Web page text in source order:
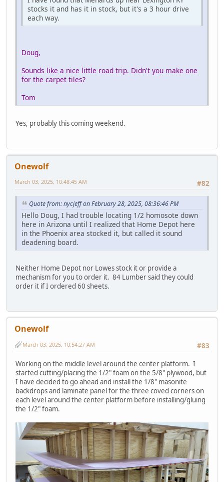
stocks it and has it in stock, but it's a 3 hour drive
each way.
Doug,
Sounds like a nice little road trip. Didn't you make one
for the carpet tiles?
Tom
Yes, probably this coming weekend.
Onewolf
#82
March 03, 2025, 10:48:45 AM
Quote from: nycjeff on February 28, 2025, 08:36:46 PM
Hello Doug, I had trouble locating 1/2 homosote down
here in Arizona until I realized that Home Depot here
in the Phoenix area stocked it, but called it sound
deadening board.
Neither Home Depot nor Lowes stock it or provide a
mechanism for you to order it. 84 Lumber said they could
order it if I ordered 60 sheets.
Onewolf
#83
March 03, 2025, 10:54:27 AM
Working on the middle level around the center platform. I
started cutting/placing the 1/2" foam on the 5/8" plywood, but
I have decided to go ahead and install the 1/8" masonite
backdrops and laminate panel for the three coved corners on
each level around the center platform before installing/gluing
the 1/2" foam.